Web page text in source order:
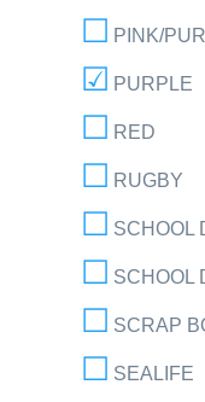
PINK/
PURPLE
RED
RUGBY
SCHOOL
SCHOOL
SCRAP
SEALIFE